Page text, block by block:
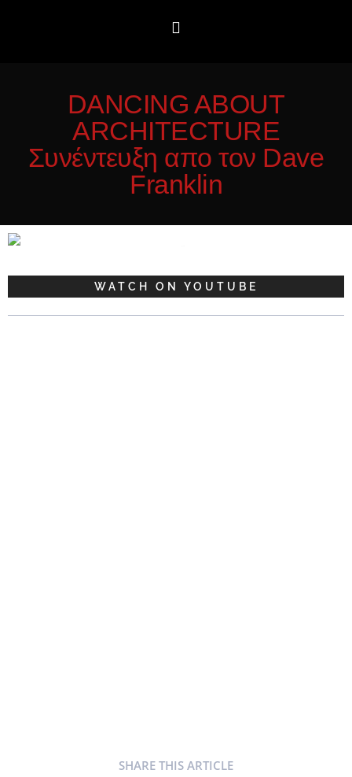
DANCING ABOUT
ARCHITECTURE
Συνέντευξη απο τον Dave
Franklin
WATCH ON YOUTUBE
SHARE THIS ARTICLE